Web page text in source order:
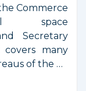
Commerce
space
Secretary
covers many
of the …